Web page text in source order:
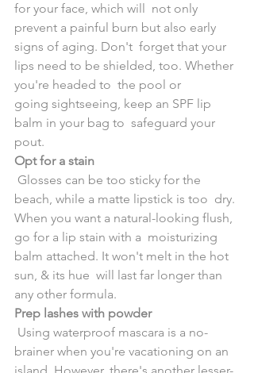
for your face, which will  not only
prevent a painful burn but also early
signs of aging. Don't  forget that your
lips need to be shielded, too. Whether
you're headed to  the pool or
going sightseeing, keep an SPF lip
balm in your bag to  safeguard your
pout.
Opt for a stain
beach, while a matte lipstick is too  dry.
When you want a natural-looking flush,
go for a lip stain with a  moisturizing
balm attached. It won't melt in the hot
sun, & its hue  will last far longer than
any other formula.
Prep lashes with powder
brainer when you're vacationing on an